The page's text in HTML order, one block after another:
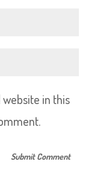
website in this